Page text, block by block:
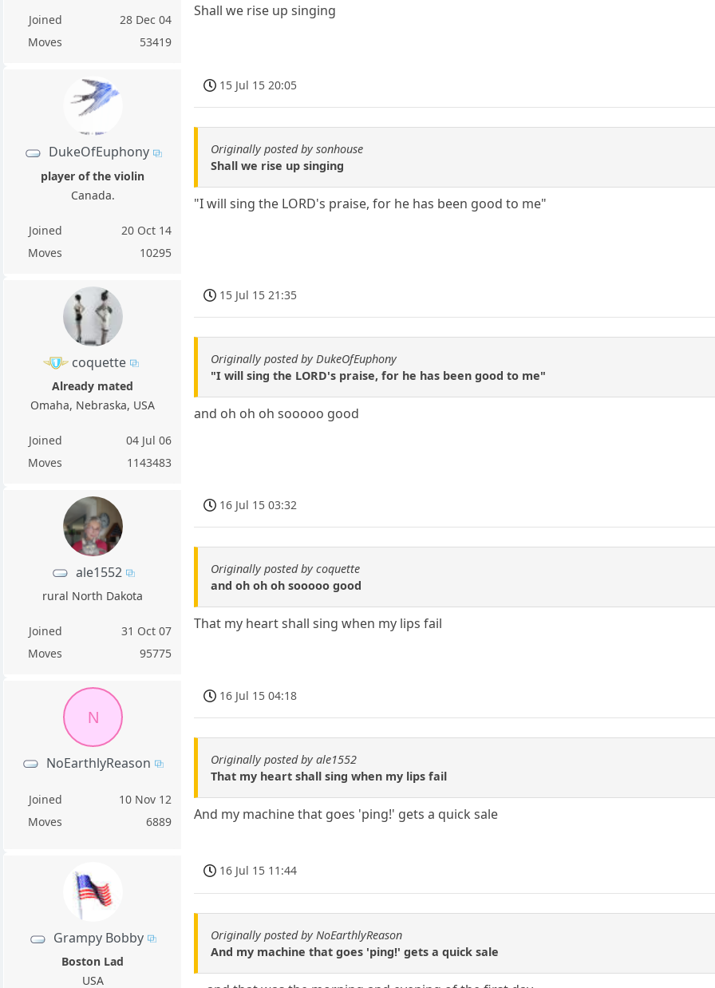
Joined
28 Dec 04
Moves
53419
Shall we rise up singing
DukeOfEuphony
player of the violin
Canada.
Joined
20 Oct 14
Moves
10295
15 Jul 15 20:05
Originally posted by sonhouse
Shall we rise up singing
"I will sing the LORD's praise, for he has been good to me"
coquette
Already mated
Omaha, Nebraska, USA
Joined
04 Jul 06
Moves
1143483
15 Jul 15 21:35
Originally posted by DukeOfEuphony
"I will sing the LORD's praise, for he has been good to me"
and oh oh oh sooooo good
ale1552
rural North Dakota
Joined
31 Oct 07
Moves
95775
16 Jul 15 03:32
Originally posted by coquette
and oh oh oh sooooo good
That my heart shall sing when my lips fail
N
NoEarthlyReason
Joined
10 Nov 12
Moves
6889
16 Jul 15 04:18
Originally posted by ale1552
That my heart shall sing when my lips fail
And my machine that goes 'ping!' gets a quick sale
Grampy Bobby
Boston Lad
USA
16 Jul 15 11:44
Originally posted by NoEarthlyReason
And my machine that goes 'ping!' gets a quick sale